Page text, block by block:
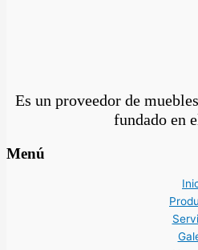
Es un proveedor de
fundado en
Menú